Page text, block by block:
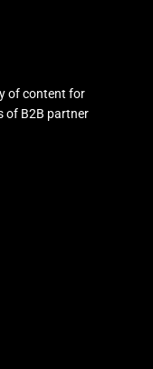
of content for
of B2B partner